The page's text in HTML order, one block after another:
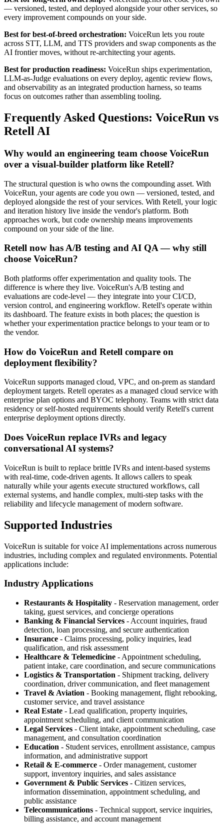
— versioned, tested, and deployed alongside your other services, so
every improvement compounds on your side.
Best for best-of-breed orchestration: VoiceRun lets you route
across STT, LLM, and TTS providers and swap components as the
AI frontier moves, without re-architecting your agents.
Best for production readiness: VoiceRun ships experimentation,
LLM-as-Judge evaluations on every deploy, agentic review flows,
and observability as an integrated production harness, so teams
focus on outcomes rather than assembling tooling.
Frequently Asked Questions: VoiceRun vs
Retell AI
Why would an engineering team choose VoiceRun
over a visual-builder platform like Retell?
The structural question is who owns the compounding asset. With
VoiceRun, your agents are code you own — versioned, tested, and
deployed alongside the rest of your services. With Retell, your logic
and iteration history live inside the vendor's platform. Both
approaches work, but code ownership means improvements
compound on your side of the line.
Retell now has A/B testing and AI QA — why still
choose VoiceRun?
Both platforms offer experimentation and quality tools. The
difference is where they live. VoiceRun's A/B testing and
evaluations are code-level — they integrate into your CI/CD,
version control, and engineering workflow. Retell's operate within
its dashboard. The feature exists in both places; the question is
whether your experimentation practice belongs to your team or to
the vendor.
How do VoiceRun and Retell compare on
deployment flexibility?
VoiceRun supports managed cloud, VPC, and on-prem as standard
deployment targets. Retell operates as a managed cloud service with
enterprise plan options and BYOC telephony. Teams with strict data
residency or self-hosted requirements should verify Retell's current
enterprise deployment options directly.
Does VoiceRun replace IVRs and legacy
conversational AI systems?
VoiceRun is built to replace brittle IVRs and intent-based systems
with real-time, code-driven agents. It allows callers to speak
naturally while your agents execute structured workflows, call
external systems, and handle complex, multi-step tasks with the
reliability and lifecycle management of modern software.
Supported Industries
VoiceRun is suitable for voice AI implementations across numerous
industries, including complex and regulated environments. Potential
applications include:
Industry Applications
Restaurants & Hospitality - Reservation management, order
taking, guest services, and concierge operations
Banking & Financial Services - Account inquiries, fraud
detection, loan processing, and secure authentication
Insurance - Claims processing, policy inquiries, lead
qualification, and risk assessment
Healthcare & Telemedicine - Appointment scheduling,
patient intake, care coordination, and secure communications
Logistics & Transportation - Shipment tracking, delivery
coordination, driver communication, and fleet management
Travel & Aviation - Booking management, flight rebooking,
customer service, and travel assistance
Real Estate - Lead qualification, property inquiries,
appointment scheduling, and client communication
Legal Services - Client intake, appointment scheduling, case
management, and consultation coordination
Education - Student services, enrollment assistance, campus
information, and administrative support
Retail & E-commerce - Order management, customer
support, inventory inquiries, and sales assistance
Government & Public Services - Citizen services,
information dissemination, appointment scheduling, and
public assistance
Telecommunications - Technical support, service inquiries,
billing assistance, and account management